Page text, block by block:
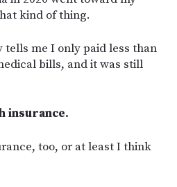
kind of thing.
tells me I only paid less than
bills, and it was still
insurance.
too, or at least I think